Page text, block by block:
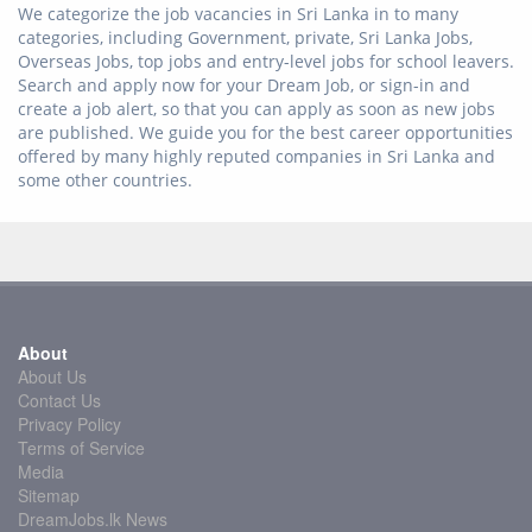
We categorize the job vacancies in Sri Lanka in to many
categories, including Government, private, Sri Lanka Jobs,
Overseas Jobs, top jobs and entry-level jobs for school leavers.
Search and apply now for your Dream Job, or sign-in and
create a job alert, so that you can apply as soon as new jobs
are published. We guide you for the best career opportunities
offered by many highly reputed companies in Sri Lanka and
some other countries.
About
About Us
Contact Us
Privacy Policy
Terms of Service
Media
Sitemap
DreamJobs.lk News